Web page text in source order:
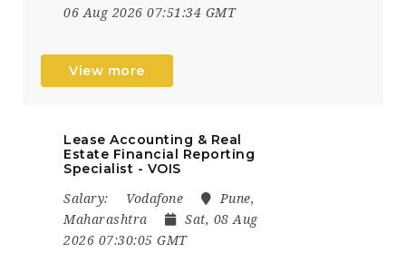
06 Aug 2026 07:51:34 GMT
View more
Lease Accounting & Real
Estate Financial Reporting
Specialist - VOIS
Salary: Vodafone
Pune,
Maharashtra
Sat, 08 Aug
2026 07:30:05 GMT